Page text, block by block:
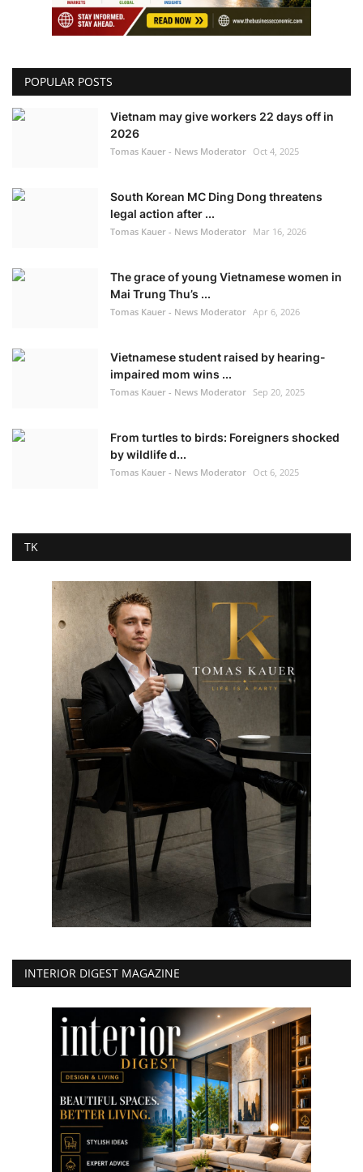
POPULAR POSTS
Vietnam may give workers 22 days off in
2026
Tomas Kauer - News Moderator Oct 4, 2025
South Korean MC Ding Dong threatens
legal action after ...
Tomas Kauer - News Moderator Mar 16, 2026
The grace of young Vietnamese women in
Mai Trung Thu’s ...
Tomas Kauer - News Moderator Apr 6, 2026
Vietnamese student raised by hearing-
impaired mom wins ...
Tomas Kauer - News Moderator Sep 20, 2025
From turtles to birds: Foreigners shocked
by wildlife d...
Tomas Kauer - News Moderator Oct 6, 2025
TK
INTERIOR DIGEST MAGAZINE